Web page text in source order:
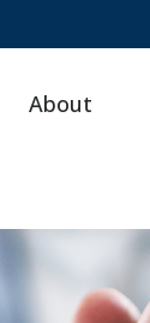
About